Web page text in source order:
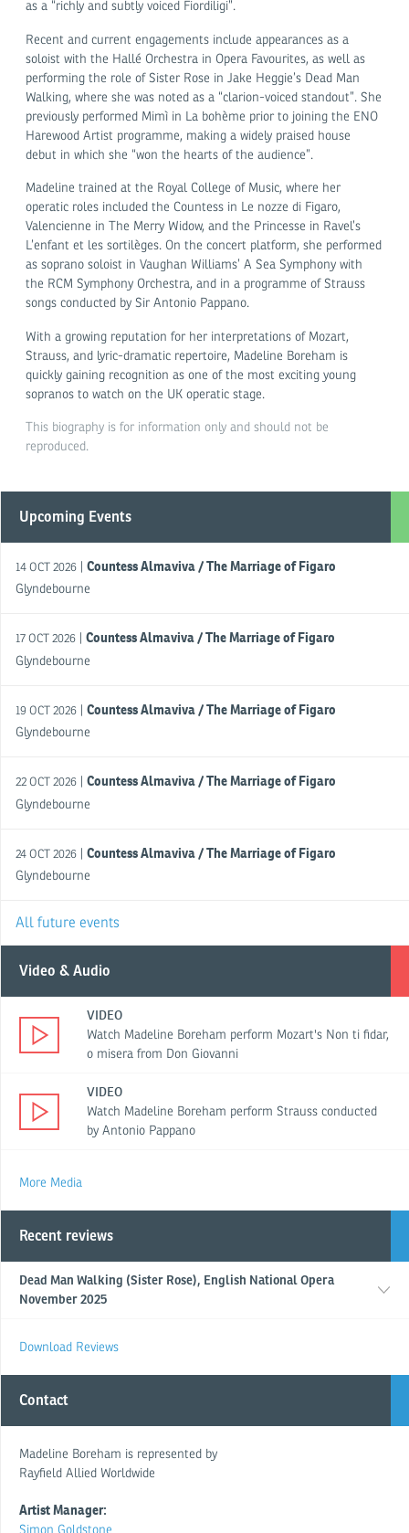
as a “richly and subtly voiced Fiordiligi”.
Recent and current engagements include appearances as a
soloist with the Hallé Orchestra in Opera Favourites, as well as
performing the role of Sister Rose in Jake Heggie’s Dead Man
Walking, where she was noted as a “clarion-voiced standout”. She
previously performed Mimì in La bohème prior to joining the ENO
Harewood Artist programme, making a widely praised house
debut in which she “won the hearts of the audience”.
Madeline trained at the Royal College of Music, where her
operatic roles included the Countess in Le nozze di Figaro,
Valencienne in The Merry Widow, and the Princesse in Ravel’s
L’enfant et les sortilèges. On the concert platform, she performed
as soprano soloist in Vaughan Williams’ A Sea Symphony with
the RCM Symphony Orchestra, and in a programme of Strauss
songs conducted by Sir Antonio Pappano.
With a growing reputation for her interpretations of Mozart,
Strauss, and lyric-dramatic repertoire, Madeline Boreham is
quickly gaining recognition as one of the most exciting young
sopranos to watch on the UK operatic stage.
This biography is for information only and should not be
reproduced.
Upcoming Events
14 OCT 2026 | Countess Almaviva / The Marriage of Figaro
Glyndebourne
17 OCT 2026 Countess Almaviva / The Marriage of Figaro
Glyndebourne
19 OCT 2026 | Countess Almaviva / The Marriage of Figaro
Glyndebourne
22 OCT 2026 Countess Almaviva / The Marriage of Figaro
Glyndebourne
24 OCT 2026 | Countess Almaviva / The Marriage of Figaro
Glyndebourne
All future events
Video & Audio
VIDEO
Watch Madeline Boreham perform Mozart's Non ti fidar,
o misera from Don Giovanni
VIDEO
Watch Madeline Boreham perform Strauss conducted
by Antonio Pappano
More Media
Recent reviews
Dead Man Walking (Sister Rose), English National Opera
November 2025
Download Reviews
Contact
Madeline Boreham is represented by
Rayfield Allied Worldwide
Artist Manager:
Simon Goldstone